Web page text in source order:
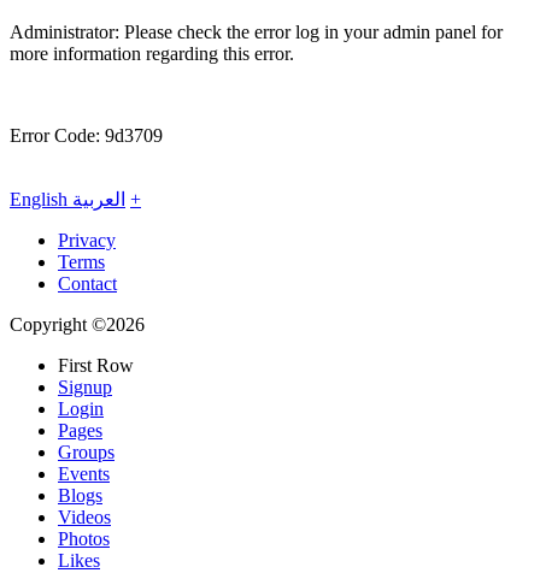
Administrator: Please check the error log in your admin panel for
more information regarding this error.
Error Code: 9d3709
English العربية +
Privacy
Terms
Contact
Copyright ©2026
First Row
Signup
Login
Pages
Groups
Events
Blogs
Videos
Photos
Likes